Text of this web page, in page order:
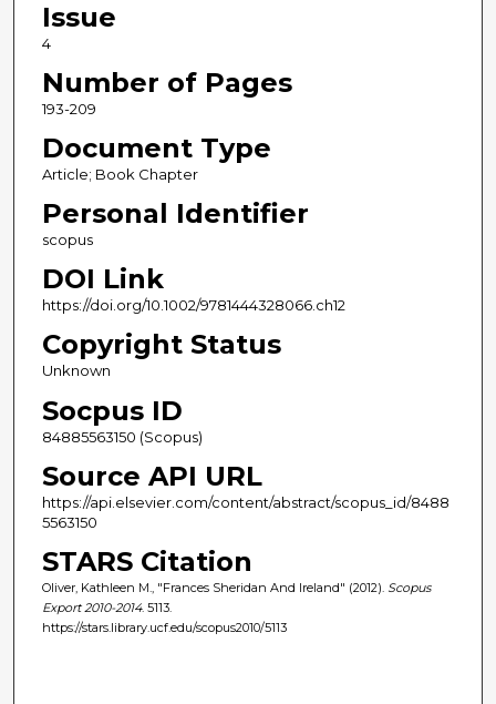
Issue
4
Number of Pages
193-209
Document Type
Article; Book Chapter
Personal Identifier
scopus
DOI Link
https://doi.org/10.1002/9781444328066.ch12
Copyright Status
Unknown
Socpus ID
84885563150 (Scopus)
Source API URL
https://api.elsevier.com/content/abstract/scopus_id/8488
5563150
STARS Citation
Oliver, Kathleen M., "Frances Sheridan And Ireland" (2012). Scopus
Export 2010-2014. 5113.
https://stars.library.ucf.edu/scopus2010/5113